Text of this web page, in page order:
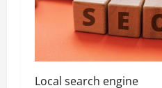
Local search engine